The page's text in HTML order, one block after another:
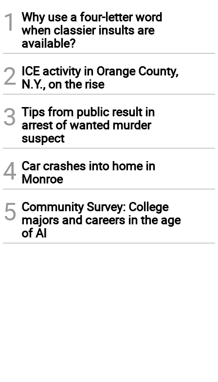
1
Why use a four-letter word
when classier insults are
available?
2 ICE activity in Orange County,
N.Y., on the rise
3 Tips from public result in
arrest of wanted murder
suspect
4 Car crashes into home in
Monroe
5 Community Survey: College
majors and careers in the age
of AI